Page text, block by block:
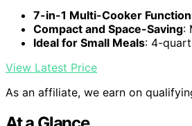
7-in-1 Multi-Cooker
Compact and Space-Saving:
Ideal for Small Meals: 4-
View Latest Price
As an affiliate, we earn on